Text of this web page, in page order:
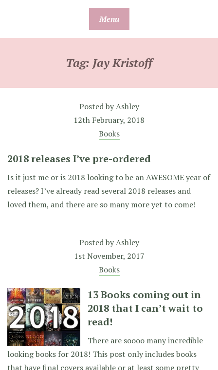
Menu
Tag: Jay Kristoff
Posted byAshley
12th February, 2018
Books
2018 releases I’ve pre-ordered
Is it just me or is 2018 looking to be an AWESOME year of
releases? I’ve already read several 2018 releases and
loved them, and there are so many more yet to come!
Posted byAshley
1st November, 2017
Books
13 Books coming out in
2018 that I can’t wait to
read!
There are soooo many incredible
looking books for 2018! This post only includes books
that have final covers available or at least some pretty